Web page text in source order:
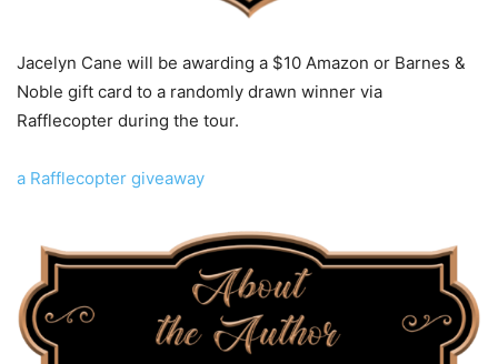
Jacelyn Cane will be awarding a $10 Amazon or Barnes &
Noble gift card to a randomly drawn winner via
Rafflecopter during the tour.
a Rafflecopter giveaway